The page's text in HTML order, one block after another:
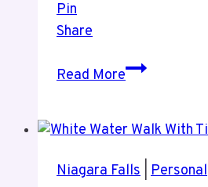
Pin
Share
Read MoreVideos
Water
Walk
Niagara
Niagara Falls Personal